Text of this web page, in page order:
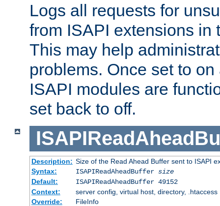
Logs all requests for
from ISAPI extensions in
This may help
problems. Once set to
ISAPI modules are
set back to off.
Description: Size of the Read Ahead Buffer sent to ISAPI
Syntax:
ISAPIReadAheadBuffer size
Default:
ISAPIReadAheadBuffer 49152
Context:
server config, virtual host, directory, .htaccess
Override:
FileInfo